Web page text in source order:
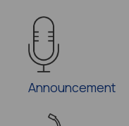
Announcement